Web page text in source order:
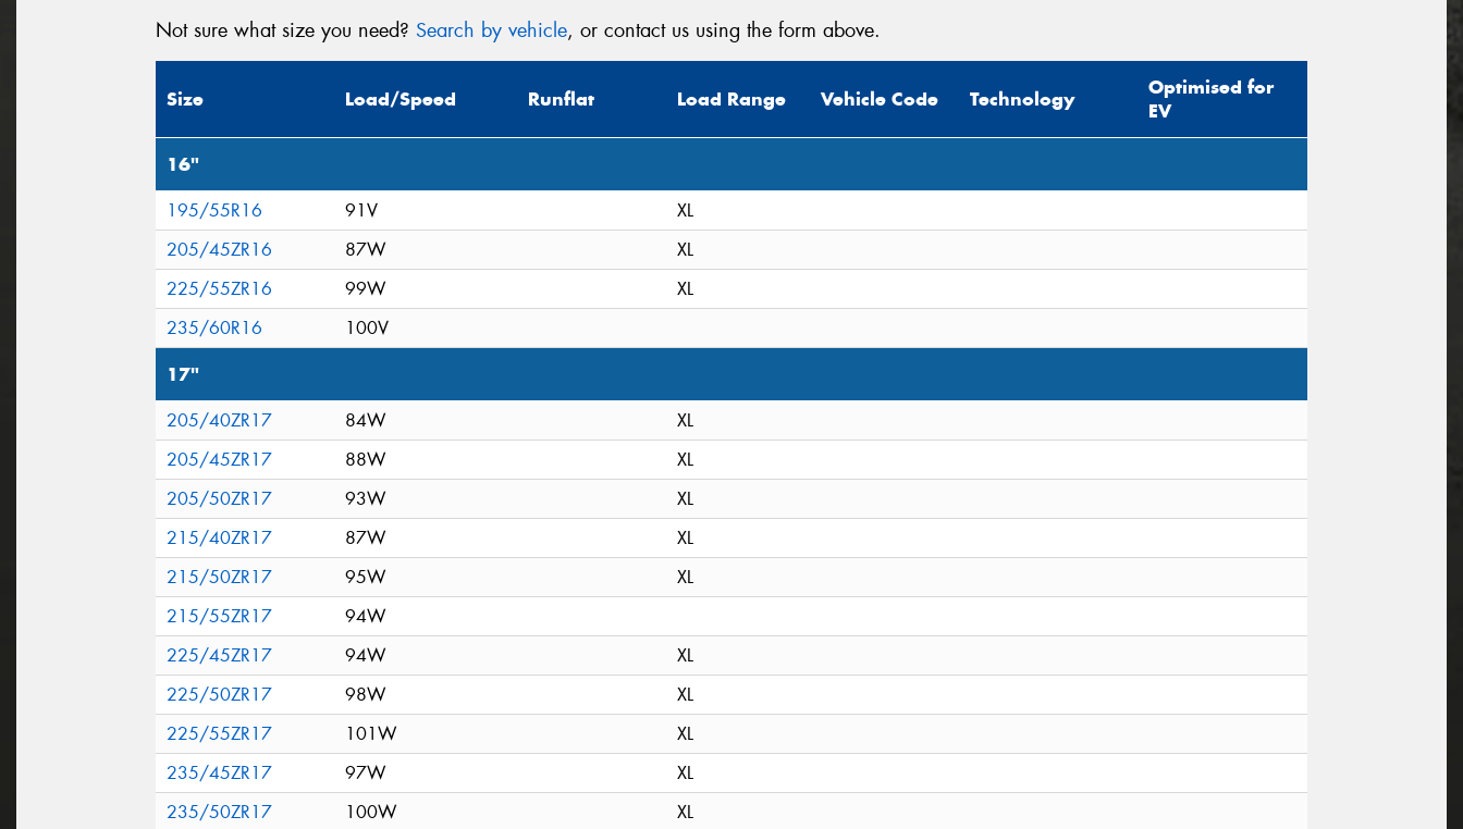
Not sure what size you need? Search by vehicle, or contact us using the form above.
Size Load/Speed Runflat Load Range Vehicle Code Technology
Optimised for
EV
16"
195/55R16 91V
XL
205/45ZR16
87W
XL
225/55ZR16
99W
XL
235/60R16
100V
17"
205/40ZR17 84W
XL
205/45ZR17
88W
XL
205/50ZR17
93W
XL
215/40ZR17
87W
XL
215/50ZR17
95W
XL
215/55ZR17
94W
225/45ZR17
94W
XL
225/50ZR17
98W
XL
225/55ZR17
101W
XL
235/45ZR17
97W
XL
235/50ZR17
100W XL